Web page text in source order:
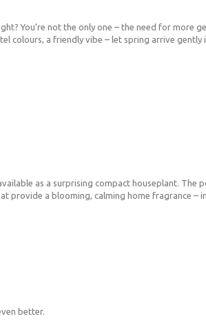
You’re not the only one – the need for more
a friendly vibe – let spring arrive gently
as a surprising compact houseplant.
a blooming, calming home fragrance –
better.